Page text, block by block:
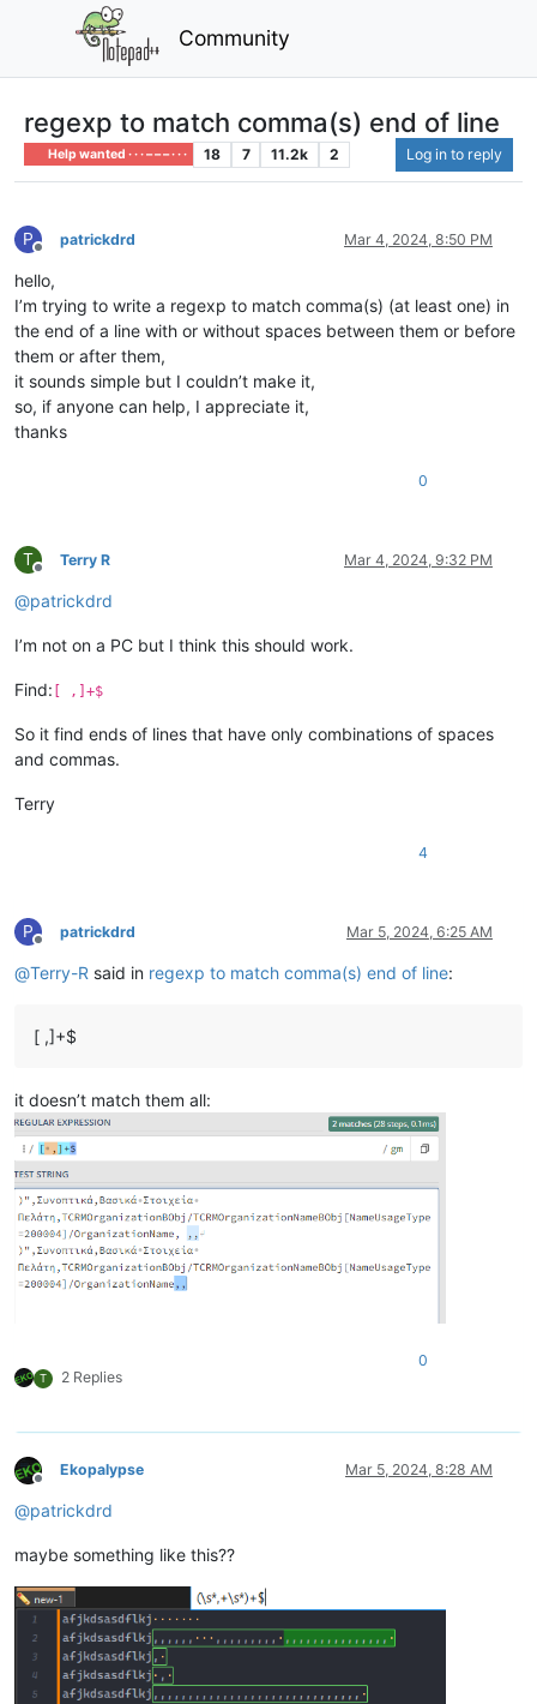
Community
regexp to match comma(s) end of line
Help wanted · · · – – – · · · 18 7 11.2k 2 Log in to reply
P
Offline
patrickdrd Mar 4, 2024, 8:50 PM
hello,
I’m trying to write a regexp to match comma(s) (at least one) in
the end of a line with or without spaces between them or before
them or after them,
it sounds simple but I couldn’t make it,
so, if anyone can help, I appreciate it,
thanks
0
T
Offline
Terry R Mar 4, 2024, 9:32 PM
@patrickdrd
I’m not on a PC but I think this should work.
Find: [ ,]+$
So it find ends of lines that have only combinations of spaces
and commas.
Terry
4
P
Offline
patrickdrd Mar 5, 2024, 6:25 AM
@Terry-R said in regexp to match comma(s) end of line:
[ ,]+$
it doesn’t match them all:
T 2 Replies
0
Offline
Ekopalypse Mar 5, 2024, 8:28 AM
@patrickdrd
maybe something like this??